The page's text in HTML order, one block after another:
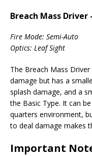
Breach Mass Driver
Fire Mode: Semi-Auto
Optics: Leaf Sight
The Breach Mass
damage but has a
splash damage, and a
the Basic Type. It can
quarters environment,
to deal damage makes
Important